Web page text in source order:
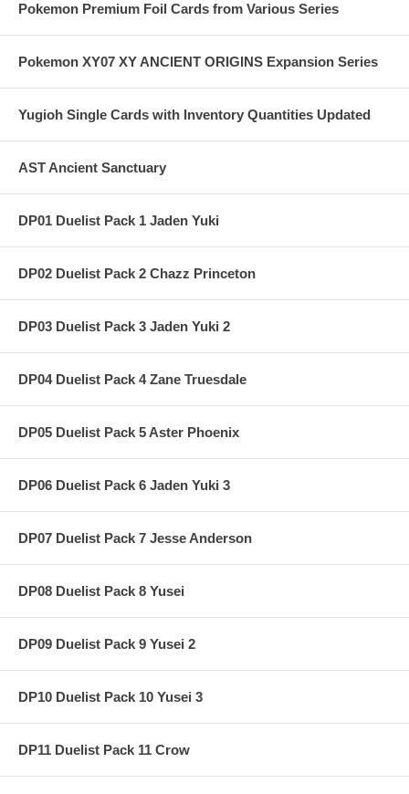
Pokemon Premium Foil Cards from Various Series
Pokemon XY07 XY ANCIENT ORIGINS Expansion Series
Yugioh Single Cards with Inventory Quantities Updated
AST Ancient Sanctuary
DP01 Duelist Pack 1 Jaden Yuki
DP02 Duelist Pack 2 Chazz Princeton
DP03 Duelist Pack 3 Jaden Yuki 2
DP04 Duelist Pack 4 Zane Truesdale
DP05 Duelist Pack 5 Aster Phoenix
DP06 Duelist Pack 6 Jaden Yuki 3
DP07 Duelist Pack 7 Jesse Anderson
DP08 Duelist Pack 8 Yusei
DP09 Duelist Pack 9 Yusei 2
DP10 Duelist Pack 10 Yusei 3
DP11 Duelist Pack 11 Crow